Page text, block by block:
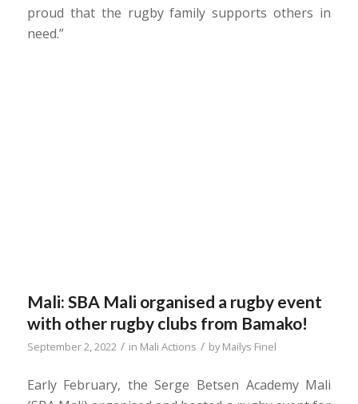
proud that the rugby family supports others in
need.”
Mali: SBA Mali organised a rugby event
with other rugby clubs from Bamako!
September 2, 2022 / in Mali Actions / byMailys Finel
Early February, the Serge Betsen Academy Mali